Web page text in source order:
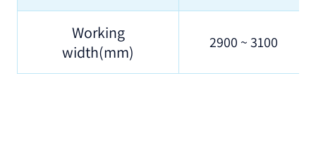
Working
width(mm)
2900 ~ 3100